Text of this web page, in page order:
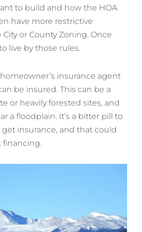
to build and how the HOA
have more restrictive
or County Zoning. Once
live by those rules.
insurance agent
be insured. This can be a
or heavily forested sites, and
a floodplain. It’s a bitter pill to
get insurance, and that could
financing.